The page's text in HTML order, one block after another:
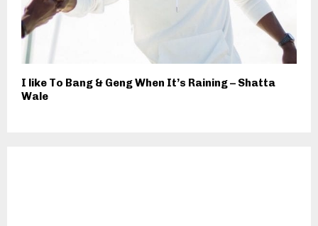
I like To Bang & Geng When It’s Raining – Shatta
Wale